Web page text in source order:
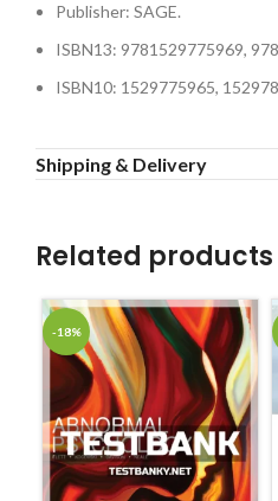
Publisher: SAGE.
ISBN13: 9781529775969,
ISBN10: 1529775965,
Shipping & Delivery
Related products
-18%